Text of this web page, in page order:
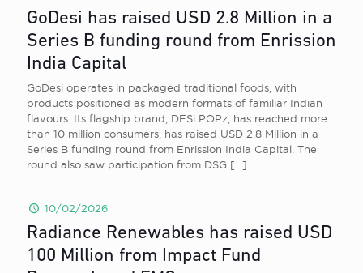
GoDesi has raised USD 2.8 Million in a
Series B funding round from Enrission
India Capital
GoDesi operates in packaged traditional foods, with
products positioned as modern formats of familiar Indian
flavours. Its flagship brand, DESi POPz, has reached more
than 10 million consumers, has raised USD 2.8 Million in a
Series B funding round from Enrission India Capital. The
round also saw participation from DSG […]
10/02/2026
Radiance Renewables has raised USD
100 Million from Impact Fund